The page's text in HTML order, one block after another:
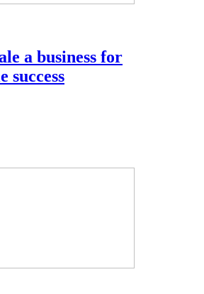
a business for
success